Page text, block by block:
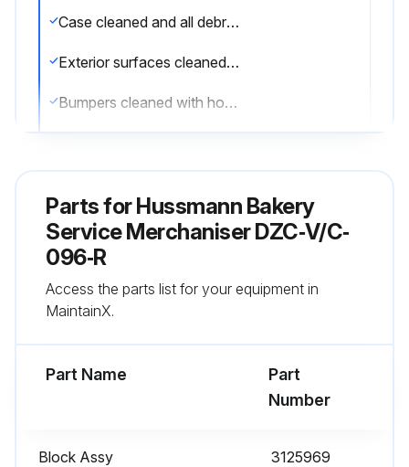
Case cleaned and all debris removed
Exterior surfaces cleaned with mild detergent and warm water
Bumpers cleaned with household spray cleaners
Run this procedure
Parts forHussmann Bakery
Service Merchaniser DZC‐V/C‐
096‐R
Access the parts list for your equipment in
MaintainX.
Part Name
Part
Number
Block Assy 3125969